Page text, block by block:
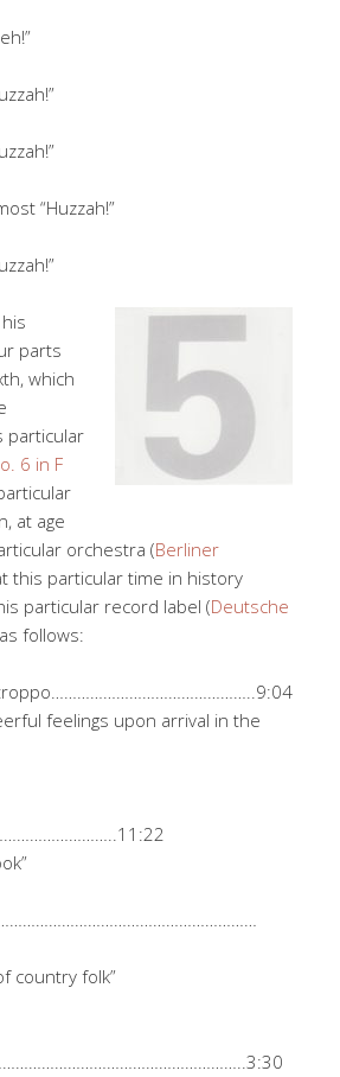
“Huzzah!”
parts
which
particular
6 in F
at age
orchestra (Berliner
this particular time in history
particular record label (Deutsche
follows:
troppo………………………………………..9:04
feelings upon arrival in the
country folk”